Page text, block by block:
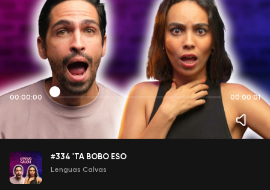
00:00:00 00:00:01
#334 'TA BOBO ESO
Lenguas Calvas